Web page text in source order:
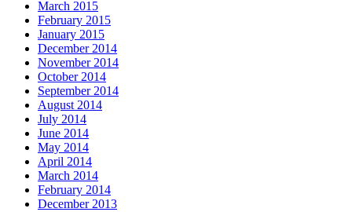
March 2015
February 2015
January 2015
December 2014
November 2014
October 2014
September 2014
August 2014
July 2014
June 2014
May 2014
April 2014
March 2014
February 2014
December 2013